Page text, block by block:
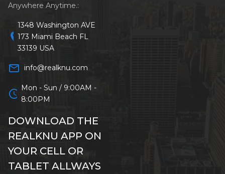
Anywhere Anytime.:
location_on
1348 Washington AVE
173 Miami Beach FL
33139 USA
mail_outline info@realknu.com
schedule Mon - Sun / 9:00AM -
8:00PM
DOWNLOAD THE
REALKNU APP ON
YOUR CELL OR
TABLET ALLWAYS